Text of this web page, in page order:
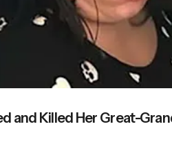
and Killed Her Great-